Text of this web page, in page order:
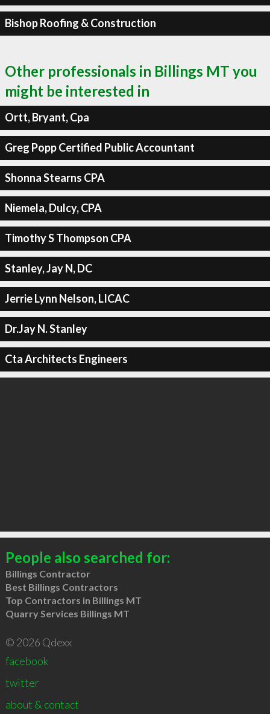
Bishop Roofing & Construction
Other professionals in Billings MT you
might be interested in
Ortt, Bryant, Cpa
Greg Popp Certified Public Accountant
Shonna Stearns CPA
Niemela, Dulcy, CPA
Timothy S Thompson CPA
Stanley, Jay N, DC
Jerrie Lynn Nelson, LICAC
Dr.Jay N. Stanley
Cta Architects Engineers
People also searched for:
Billings Contractor
Best Billings Contractors
Top Contractors in Billings MT
Quarry Services Billings MT
© 2026 Qdexx
facebook
twitter
about & contact